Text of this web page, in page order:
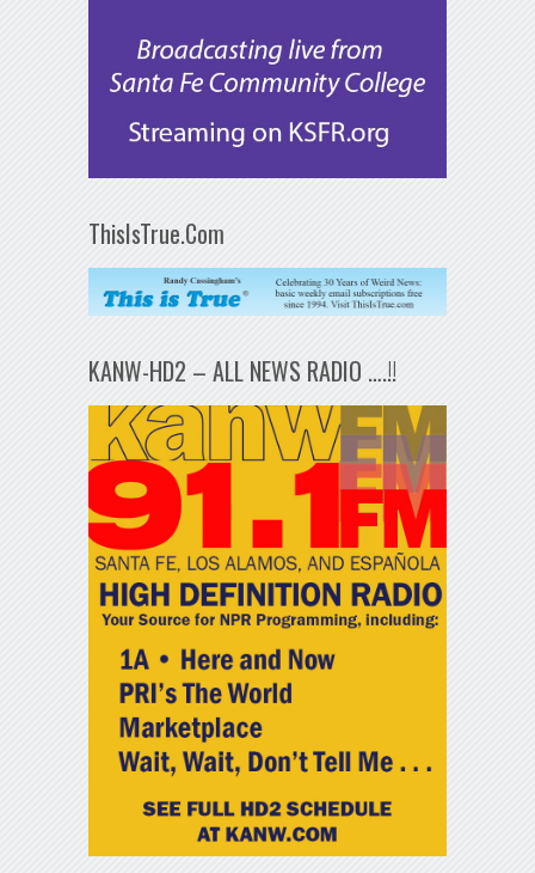
ThisIsTrue.Com
KANW-HD2 – ALL NEWS RADIO ….!!